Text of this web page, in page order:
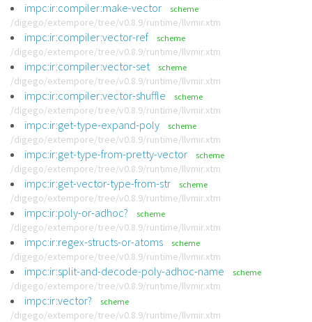
impc:ir:compiler:make-vector scheme
/digego/extempore/tree/v0.8.9/runtime/llvmir.xtm
impc:ir:compiler:vector-ref scheme
/digego/extempore/tree/v0.8.9/runtime/llvmir.xtm
impc:ir:compiler:vector-set scheme
/digego/extempore/tree/v0.8.9/runtime/llvmir.xtm
impc:ir:compiler:vector-shuffle scheme
/digego/extempore/tree/v0.8.9/runtime/llvmir.xtm
impc:ir:get-type-expand-poly scheme
/digego/extempore/tree/v0.8.9/runtime/llvmir.xtm
impc:ir:get-type-from-pretty-vector scheme
/digego/extempore/tree/v0.8.9/runtime/llvmir.xtm
impc:ir:get-vector-type-from-str scheme
/digego/extempore/tree/v0.8.9/runtime/llvmir.xtm
impc:ir:poly-or-adhoc? scheme
/digego/extempore/tree/v0.8.9/runtime/llvmir.xtm
impc:ir:regex-structs-or-atoms scheme
/digego/extempore/tree/v0.8.9/runtime/llvmir.xtm
impc:ir:split-and-decode-poly-adhoc-name scheme
/digego/extempore/tree/v0.8.9/runtime/llvmir.xtm
impc:ir:vector? scheme
/digego/extempore/tree/v0.8.9/runtime/llvmir.xtm